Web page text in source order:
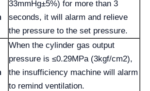
33mmHg±5%) for more than 3
seconds, it will alarm and relieve
the pressure to the set pressure.
When the cylinder gas output
pressure is ≤0.29MPa (3kgf/cm2),
the insufficiency machine will alarm
to remind ventilation.